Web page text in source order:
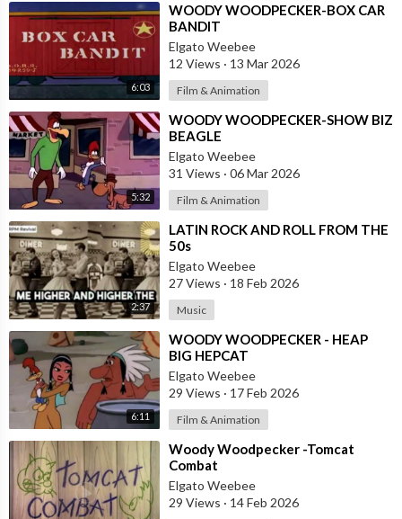
6:03
⁣WOODY WOODPECKER-BOX CAR
BANDIT
Elgato Weebee
12 Views · 13 Mar 2026
Film & Animation
5:32
⁣WOODY WOODPECKER-SHOW BIZ
BEAGLE
Elgato Weebee
31 Views · 06 Mar 2026
Film & Animation
2:37
⁣LATIN ROCK AND ROLL FROM THE
50s
Elgato Weebee
27 Views · 18 Feb 2026
Music
6:11
⁣WOODY WOODPECKER - HEAP
BIG HEPCAT
Elgato Weebee
29 Views · 17 Feb 2026
Film & Animation
⁣Woody Woodpecker -Tomcat
Combat
Elgato Weebee
29 Views · 14 Feb 2026